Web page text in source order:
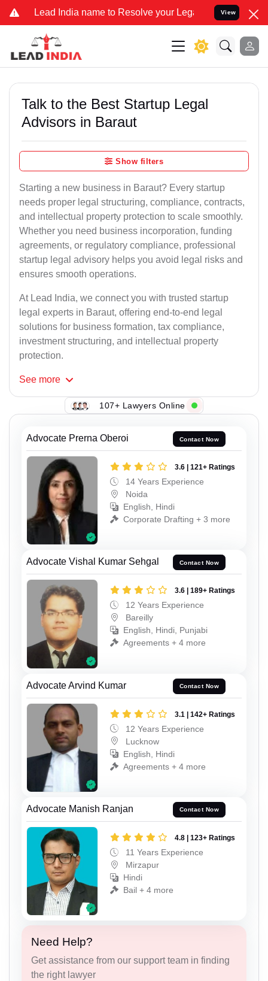
India name to Resolve your Legal cases Specially to
View
Talk to the Best Startup Legal
Advisors in Baraut
Show filters
Starting a new business in Baraut? Every startup
needs proper legal structuring, compliance, contracts,
and intellectual property protection to scale smoothly.
Whether you need business incorporation, funding
agreements, or regulatory compliance, professional
startup legal advisory helps you avoid legal risks and
ensures smooth operations.
At Lead India, we connect you with trusted startup
legal experts in Baraut, offering end-to-end legal
solutions for business formation, tax compliance,
investment structuring, and intellectual property
protection.
See more
107+ Lawyers Online
Advocate Prerna Oberoi Contact Now
3.6 | 121+ Ratings
14 Years Experience
Noida
English, Hindi
Corporate Drafting + 3 more
Advocate Vishal Kumar Sehgal Contact Now
3.6 | 189+ Ratings
12 Years Experience
Bareilly
English, Hindi, Punjabi
Agreements + 4 more
Advocate Arvind Kumar Contact Now
3.1 | 142+ Ratings
12 Years Experience
Lucknow
English, Hindi
Agreements + 4 more
Advocate Manish Ranjan Contact Now
4.8 | 123+ Ratings
11 Years Experience
Mirzapur
Hindi
Bail + 4 more
Need Help?
Get assistance from our support team in finding
the right lawyer